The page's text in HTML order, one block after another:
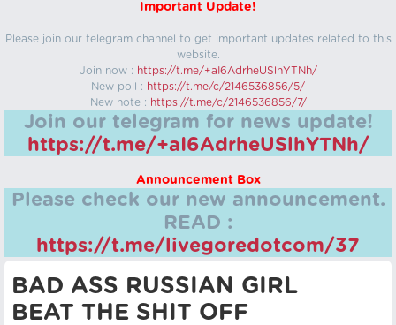
Important Update!
Please join our telegram channel to get important updates related to this
website.
Join now : https://t.me/+aI6AdrheUSlhYTNh/
New poll : https://t.me/c/2146536856/5/
New note : https://t.me/c/2146536856/7/
Join our telegram for news update!
https://t.me/+aI6AdrheUSlhYTNh/
Announcement Box
Please check our new announcement.
READ :
https://t.me/livegoredotcom/37
BAD ASS RUSSIAN GIRL
BEAT THE SHIT OFF